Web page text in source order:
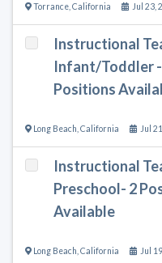
Torrance California Jul 23,
Instructional
Infant/Toddler
Positions
Long Beach California Jul
Instructional
Preschool- 2
Available
Long Beach California Jul